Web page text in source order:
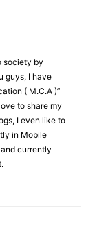
society by
guys, I have
( M.C.A )”
to share my
I even like to
in Mobile
currently